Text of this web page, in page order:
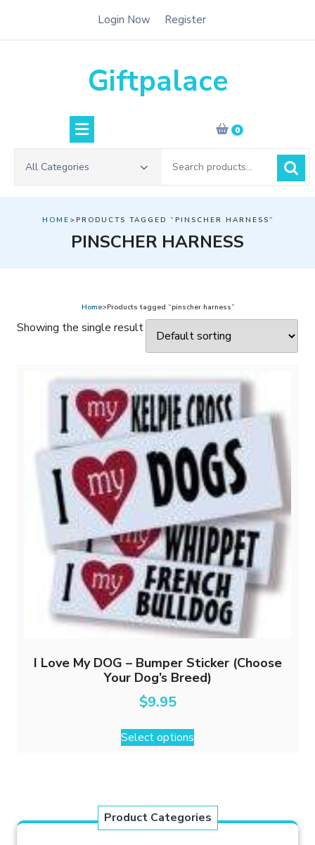
Login Now Register
Giftpalace
0
All Categories
for:
HOME >PRODUCTS TAGGED “PINSCHER HARNESS”
PINSCHER HARNESS
Home>Products tagged “pinscher harness”
Showing the single result
I Love My DOG – Bumper Sticker (Choose
Your Dog’s Breed)
$9.95
Select options
This
product
The
options
Product Categories